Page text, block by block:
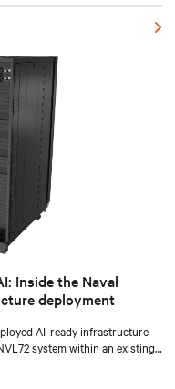
Inside the Naval
deployment
AI-ready infrastructure
system within an existing
liquid-cooled AI